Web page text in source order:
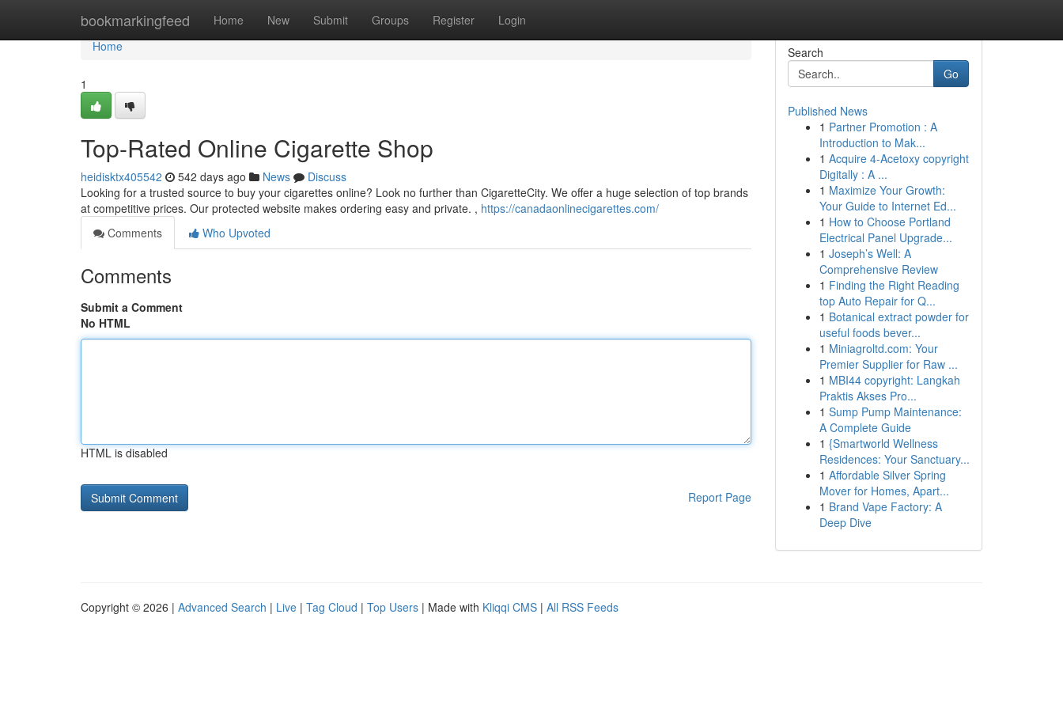
bookmarkingfeed Home New Submit Groups Register Login
Home
Home
1
Top-Rated Online Cigarette Shop
heidisktx405542 542 days ago News
Discuss
Looking for a trusted source to buy your cigarettes online? Look no further than CigaretteCity. We offer a huge selection of top brands
at competitive prices. Our protected website makes ordering easy and private. , https://canadaonlinecigarettes.com/
Comments
Who Upvoted
Comments
Submit a Comment
No HTML
HTML is disabled
Report Page
Search
Go
Published News
1 Partner Promotion : A
Introduction to Mak...
1 Acquire 4-Acetoxy copyright
Digitally : A ...
1 Maximize Your Growth:
Your Guide to Internet Ed...
1 How to Choose Portland
Electrical Panel Upgrade...
1 Joseph’s Well: A
Comprehensive Review
1 Finding the Right Reading
top Auto Repair for Q...
1 Botanical extract powder for
useful foods bever...
1 Miniagroltd.com: Your
Premier Supplier for Raw ...
1 MBI44 copyright: Langkah
Praktis Akses Pro...
1 Sump Pump Maintenance:
A Complete Guide
1 {Smartworld Wellness
Residences: Your Sanctuary...
1 Affordable Silver Spring
Mover for Homes, Apart...
1 Brand Vape Factory: A
Deep Dive
Copyright © 2026 | Advanced Search | Live | Tag Cloud | Top Users | Made with Kliqqi CMS | All RSS Feeds